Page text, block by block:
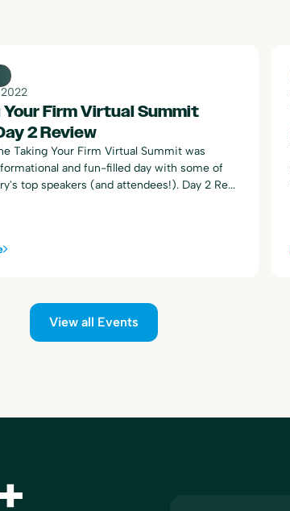
Your Firm Virtual Summit
2 Review
Taking Your Firm Virtual Summit was
and fun-filled day with some of
top speakers (and attendees!). Day 2 Re...
View all Events